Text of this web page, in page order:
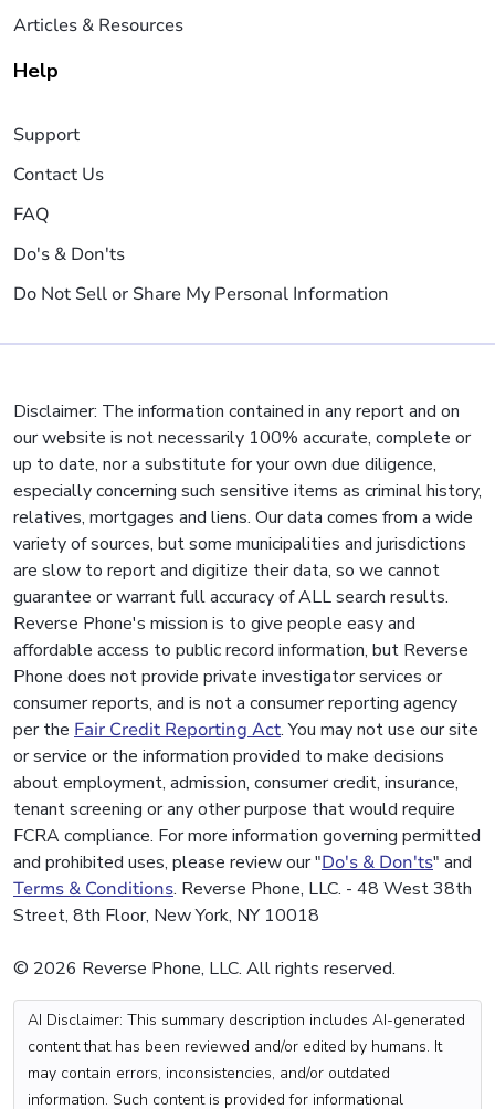
Articles & Resources
Help
Support
Contact Us
FAQ
Do's & Don'ts
Do Not Sell or Share My Personal Information
Disclaimer: The information contained in any report and on
our website is not necessarily 100% accurate, complete or
up to date, nor a substitute for your own due diligence,
especially concerning such sensitive items as criminal history,
relatives, mortgages and liens. Our data comes from a wide
variety of sources, but some municipalities and jurisdictions
are slow to report and digitize their data, so we cannot
guarantee or warrant full accuracy of ALL search results.
Reverse Phone's mission is to give people easy and
affordable access to public record information, but Reverse
Phone does not provide private investigator services or
consumer reports, and is not a consumer reporting agency
per the Fair Credit Reporting Act. You may not use our site
or service or the information provided to make decisions
about employment, admission, consumer credit, insurance,
tenant screening or any other purpose that would require
FCRA compliance. For more information governing permitted
and prohibited uses, please review our "Do's & Don'ts" and
Terms & Conditions. Reverse Phone, LLC. - 48 West 38th
Street, 8th Floor, New York, NY 10018
© 2026 Reverse Phone, LLC. All rights reserved.
AI Disclaimer: This summary description includes AI-generated
content that has been reviewed and/or edited by humans. It
may contain errors, inconsistencies, and/or outdated
information. Such content is provided for informational